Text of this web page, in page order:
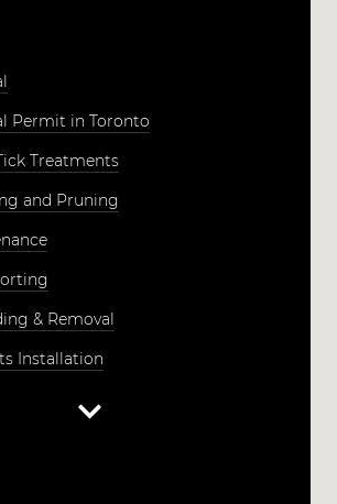
Permit in Toronto
Treatments
and Pruning
& Removal
Installation